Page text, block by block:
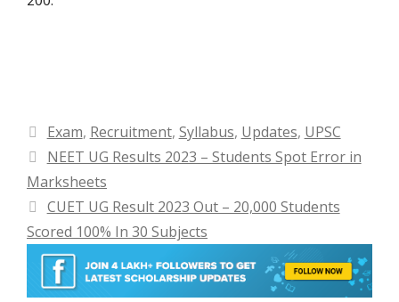
Categories
Exam, Recruitment, Syllabus, Updates, UPSC
NEET UG Results 2023 – Students Spot Error in
Marksheets
CUET UG Result 2023 Out – 20,000 Students
Scored 100% In 30 Subjects